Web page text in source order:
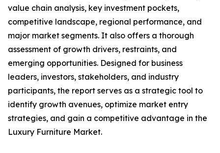
value chain analysis, key investment pockets,
competitive landscape, regional performance, and
major market segments. It also offers a thorough
assessment of growth drivers, restraints, and
emerging opportunities. Designed for business
leaders, investors, stakeholders, and industry
participants, the report serves as a strategic tool to
identify growth avenues, optimize market entry
strategies, and gain a competitive advantage in the
Luxury Furniture Market.